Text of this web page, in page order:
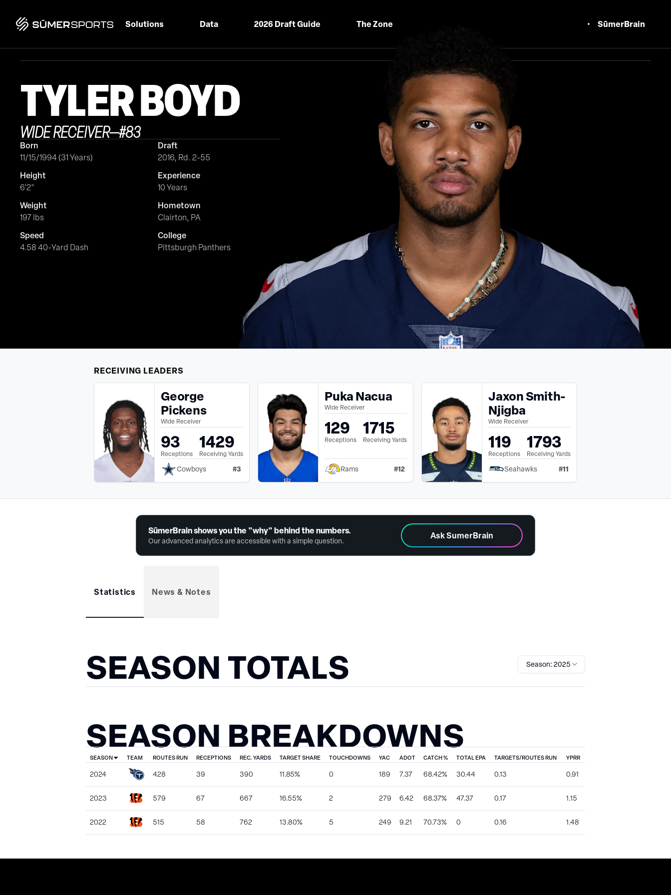
Solutions Data 2026 Draft Guide The Zone SūmerBrain
TYLERBOYD
WIDE RECEIVER—#83
Born
11/15/1994 (31 Years)
Height
6'2"
Weight
197 lbs
Speed
4.58 40-Yard Dash
Draft
2016, Rd. 2-55
Experience
10 Years
Hometown
Clairton, PA
College
Pittsburgh Panthers
RECEIVING LEADERS
George
Pickens
Wide Receiver
93
Receptions
1429
Receiving Yards
Cowboys #3
Puka Nacua
Wide Receiver
129
Receptions
1715
Receiving Yards
Rams #12
Jaxon Smith-
Njigba
Wide Receiver
119
Receptions
1793
Receiving Yards
Seahawks #11
SūmerBrain shows you the "why" behind the numbers.
Our advanced analytics are accessible with a simple question. Ask SumerBrain
Statistics News & Notes
SEASON TOTALS Season: 2025
SEASON BREAKDOWNS
SEASON TEAM ROUTES RUN RECEPTIONS REC. YARDS TARGET SHARE TOUCHDOWNS YAC ADOT CATCH % TOTAL EPA TARGETS/ROUTES RUN YPRR
2024 428 39 390 11.85% 0 189 7.37 68.42% 30.44 0.13 0.91
2023 579 67 667 16.55% 2 279 6.42 68.37% 47.37 0.17 1.15
2022 515 58 762 13.80% 5 249 9.21 70.73% 0 0.16 1.48